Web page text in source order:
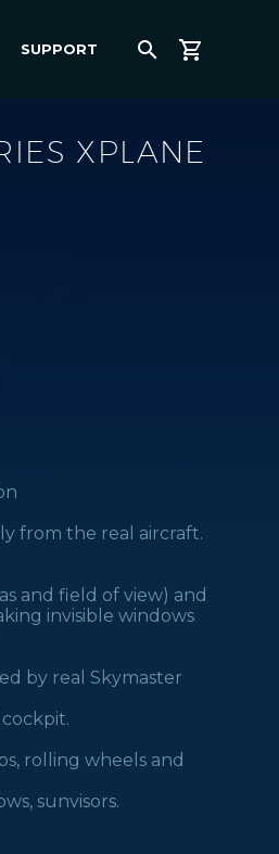
SUPPORT
XPLANE
from the real aircraft.
and field of view) and
invisible windows
by real Skymaster
rolling wheels and
sunvisors.